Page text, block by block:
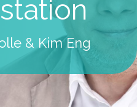
& Kim Eng